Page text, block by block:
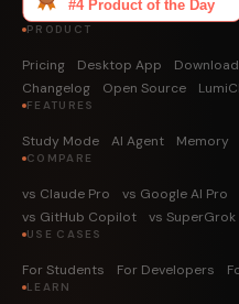
PRODUCT
Pricing Desktop App Download
Changelog
Open Source
FEATURES
Study Mode AI Agent Memory
COMPARE
vs Claude Pro vs Google AI Pro
vs GitHub Copilot
vs SuperGrok
USE CASES
For Students For Developers
LEARN